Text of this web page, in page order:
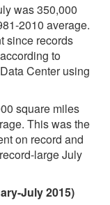
was 350,000
2010 average.
since records
to
Center using
square miles
This was the
on record and
large July
July 2015)